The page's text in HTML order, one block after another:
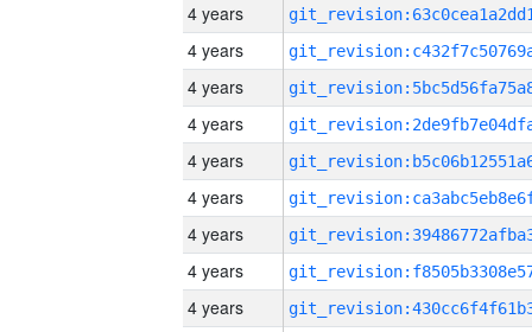
4 years
4 years
4 years
4 years
4 years
4 years
4 years
4 years
4 years